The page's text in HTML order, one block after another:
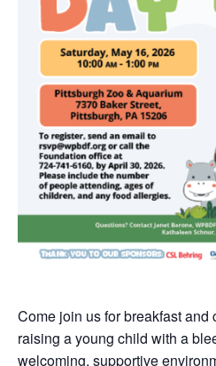
Come join us for breakfast
raising a young child with a
welcoming, supportive